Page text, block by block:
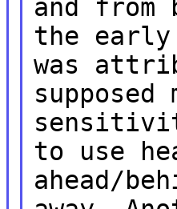
and
the early
was
to use
ahead/